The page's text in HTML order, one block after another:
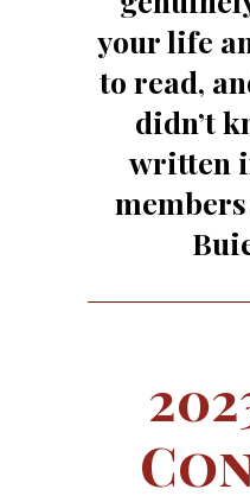
your life
to read,
didn’t
written
members